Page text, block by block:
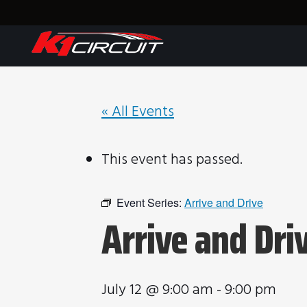
« All Events
This event has passed.
Event Series: Arrive and Drive
Arrive and
July 12 @ 9:00 am -9:00 pm